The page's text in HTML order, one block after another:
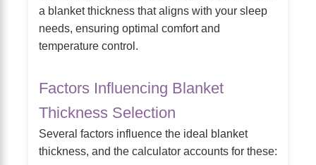
a blanket thickness that aligns with your sleep
needs, ensuring optimal comfort and
temperature control.
Factors Influencing Blanket
Thickness Selection
Several factors influence the ideal blanket
thickness, and the calculator accounts for these: